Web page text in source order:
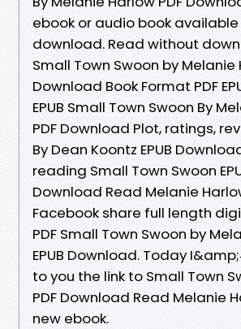
ebook or audio book
download. Read without
Small Town Swoon by Melanie
Download Book Format PDF
EPUB Small Town Swoon By
PDF Download Plot, ratings,
By Dean Koontz EPUB
reading Small Town Swoon
Download Read Melanie
Facebook share full length
PDF Small Town Swoon by
EPUB Download. Today
to you the link to Small Town
PDF Download Read Melanie
new ebook.